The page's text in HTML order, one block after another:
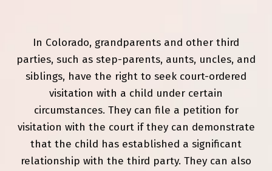
In Colorado, grandparents and other third
parties, such as step-parents, aunts, uncles, and
siblings, have the right to seek court-ordered
visitation with a child under certain
circumstances. They can file a petition for
visitation with the court if they can demonstrate
that the child has established a significant
relationship with the third party. They can also